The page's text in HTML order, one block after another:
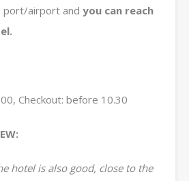
port/airport and you can reach
Checkout: before 10.30
hotel is also good, close to the